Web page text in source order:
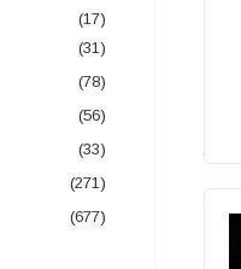
(17)
(31)
(78)
(56)
(33)
(271)
(677)